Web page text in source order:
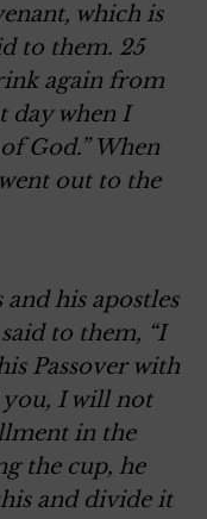
which is
to them. 25
again from
day when I
God.” When
out to the
and his apostles
to them, “I
Passover with
I will not
in the
the cup, he
and divide it